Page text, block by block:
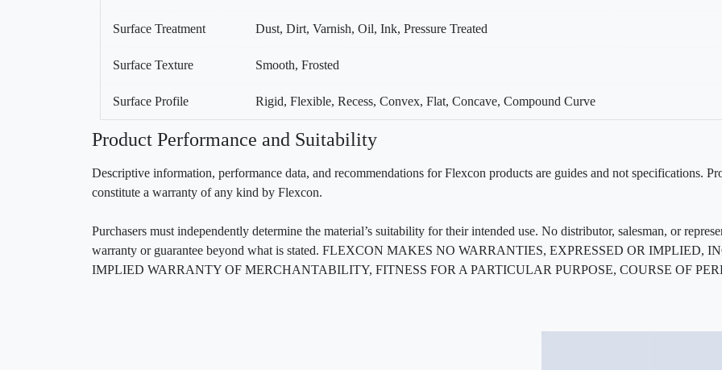
Surface Treatment Dust, Dirt, Varnish, Oil, Ink, Pressure Treated
Surface Texture Smooth, Frosted
Surface Profile Rigid, Flexible, Recess, Convex, Flat, Concave, Compound Curve
Product Performance and Suitability
Descriptive information, performance data, and recommendations for Flexcon products are guides and not specifications.
constitute a warranty of any kind by Flexcon.
Purchasers must independently determine the material’s suitability for their intended use. No distributor, salesman, or
warranty or guarantee beyond what is stated. FLEXCON MAKES NO WARRANTIES, EXPRESSED OR
IMPLIED WARRANTY OF MERCHANTABILITY, FITNESS FOR A PARTICULAR PURPOSE, COURSE OF